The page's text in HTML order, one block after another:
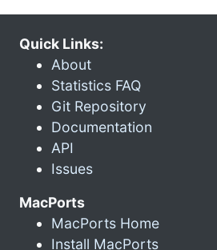
Quick Links:
About
Statistics FAQ
Git Repository
Documentation
API
Issues
MacPorts
MacPorts Home
Install MacPorts